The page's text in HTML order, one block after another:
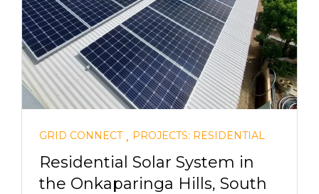
GRID CONNECT, PROJECTS: RESIDENTIAL
Residential Solar System in
the Onkaparinga Hills, South